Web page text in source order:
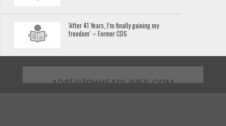
‘After 41 Years, I’m finally gaining my
freedom’ – Former CDS
ADS[@]GHHEADLINES.COM